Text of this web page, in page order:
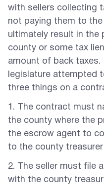
with sellers collecting
not paying them to the
ultimately result in the
county or some tax
amount of back
legislature attempted
three things on a
1. The contract must
the county where the
the escrow agent to
to the county treasurer
2. The seller must file
with the county